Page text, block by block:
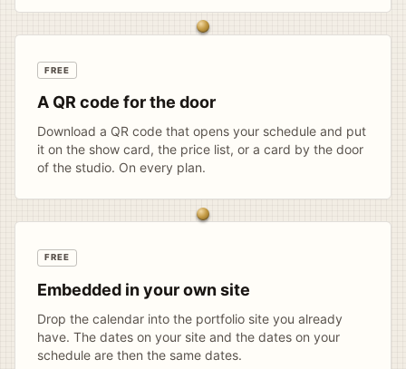
FREE
A QR code for the door
Download a QR code that opens your schedule and put
it on the show card, the price list, or a card by the door
of the studio. On every plan.
FREE
Embedded in your own site
Drop the calendar into the portfolio site you already
have. The dates on your site and the dates on your
schedule are then the same dates.